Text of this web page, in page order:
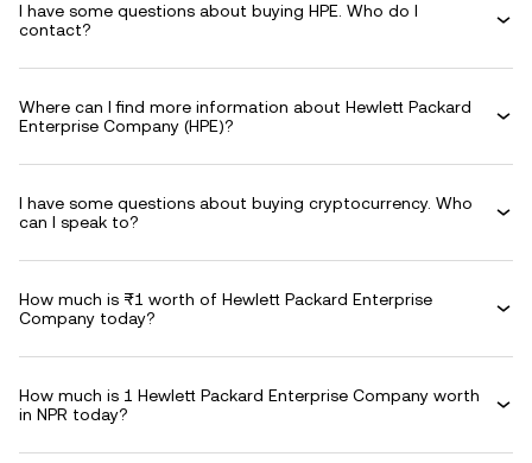
I have some questions about buying HPE. Who do I
contact?
Where can I find more information about Hewlett Packard
Enterprise Company (HPE)?
I have some questions about buying cryptocurrency. Who
can I speak to?
How much is ₨1 worth of Hewlett Packard Enterprise
Company today?
How much is 1 Hewlett Packard Enterprise Company worth
in NPR today?